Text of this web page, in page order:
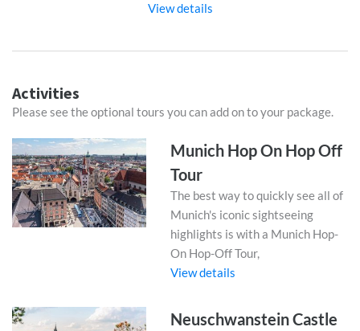
View details
Activities
Please see the optional tours you can add on to your package.
Munich Hop On Hop Off
Tour
The best way to quickly see all of
Munich's iconic sightseeing
highlights is with a Munich Hop-
On Hop-Off Tour,
View details
Neuschwanstein Castle